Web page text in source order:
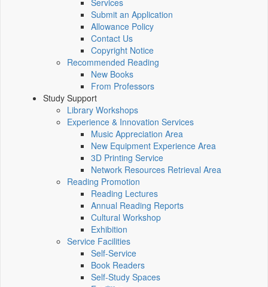
Services
Submit an Application
Allowance Policy
Contact Us
Copyright Notice
Recommended Reading
New Books
From Professors
Study Support
Library Workshops
Experience & Innovation Services
Music Appreciation Area
New Equipment Experience Area
3D Printing Service
Network Resources Retrieval Area
Reading Promotion
Reading Lectures
Annual Reading Reports
Cultural Workshop
Exhibition
Service Facilities
Self-Service
Book Readers
Self-Study Spaces